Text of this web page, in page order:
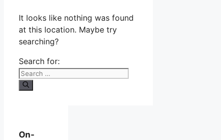
It looks like nothing was found
at this location. Maybe try
searching?
Search for:
On-